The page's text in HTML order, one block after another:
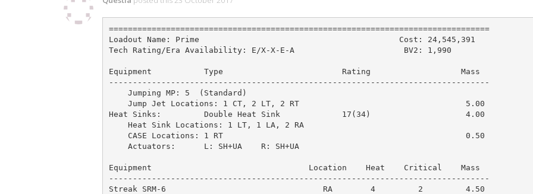
================================================================================
Loadout Name: Prime                                          Cost: 24,545,391
Tech Rating/Era Availability: E/X-X-E-A                       BV2: 1,990
Equipment           Type                         Rating                   Mass
--------------------------------------------------------------------------------
    Jumping MP: 5  (Standard)
    Jump Jet Locations: 1 CT, 2 LT, 2 RT                                   5.00
Heat Sinks:         Double Heat Sink             17(34)                    4.00
    Heat Sink Locations: 1 LT, 1 LA, 2 RA
    CASE Locations: 1 RT                                                   0.50
    Actuators:      L: SH+UA    R: SH+UA
Equipment                                 Location    Heat    Critical    Mass
--------------------------------------------------------------------------------
Streak SRM-6                                 RA        4         2         4.50